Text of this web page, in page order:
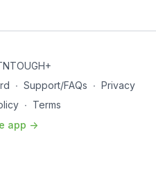
∙ Support/FAQs ∙ Privacy
∙ Terms
app ->